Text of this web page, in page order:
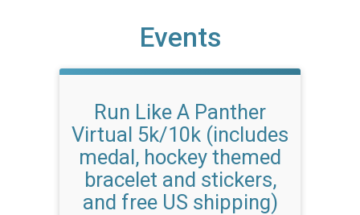
Events
Run Like A Panther
Virtual 5k/10k (includes
medal, hockey themed
bracelet and stickers,
and free US shipping)